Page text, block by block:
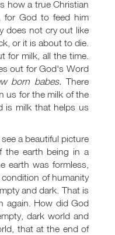
how a true Christian
God to feed him
does not cry out like
or it is about to die.
for milk, all the time.
out for God's Word
born babes.There
us for the milk of the
is milk that helps us
a beautiful picture
the earth being in a
earth was formless,
of humanity
and dark. That is
again. How did God
dark world and
that at the end of